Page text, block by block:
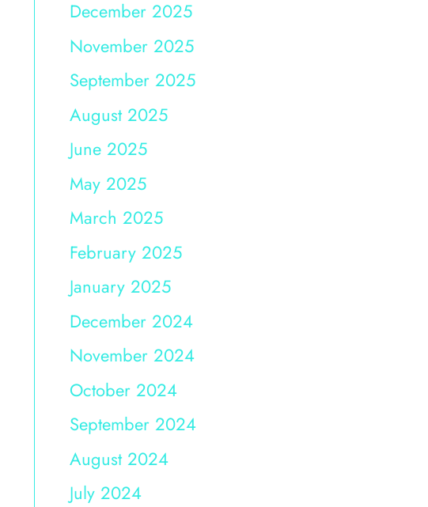
December 2025
November 2025
September 2025
August 2025
June 2025
May 2025
March 2025
February 2025
January 2025
December 2024
November 2024
October 2024
September 2024
August 2024
July 2024